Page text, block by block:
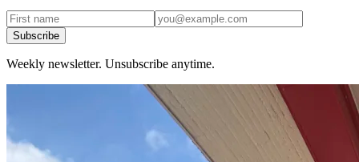
Subscribe
Weekly newsletter. Unsubscribe anytime.